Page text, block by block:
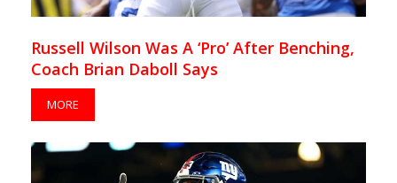
Russell Wilson Was A ‘Pro’ After Benching,
Coach Brian Daboll Says
MORE